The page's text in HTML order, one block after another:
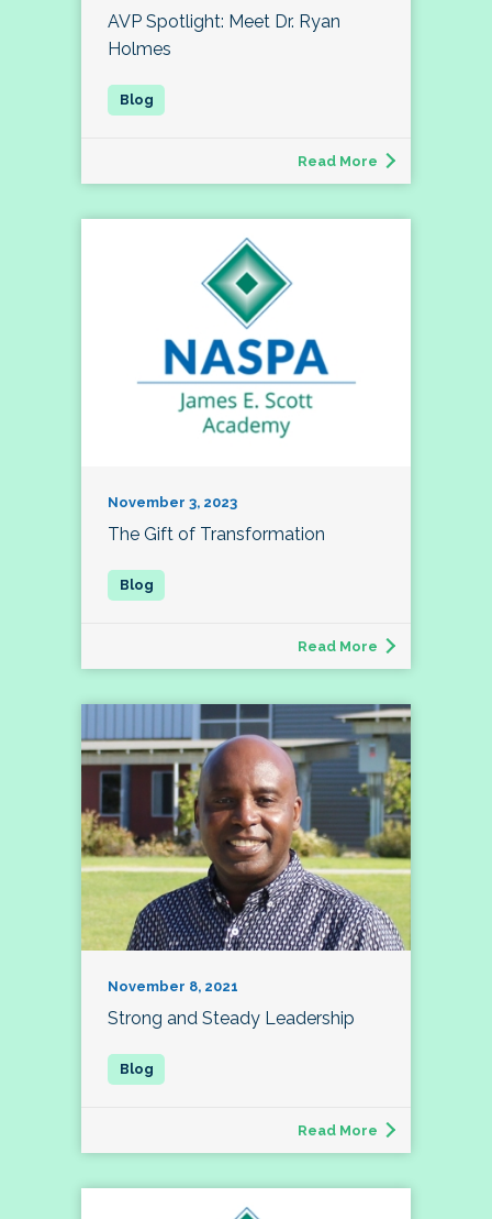
AVP Spotlight: Meet Dr. Ryan
Holmes
Read More
November 3, 2023
The Gift of Transformation
Read More
November 8, 2021
Strong and Steady Leadership
Read More